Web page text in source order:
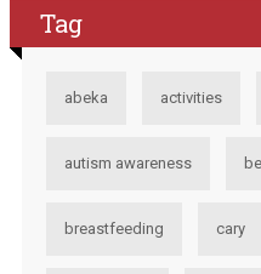
Tag
abeka activities
autism awareness
breastfeeding cary